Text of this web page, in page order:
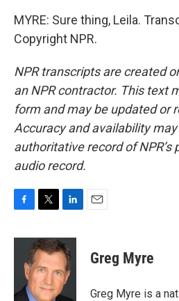
MYRE: Sure thing, Leila.
Copyright NPR.
NPR transcripts are created
an NPR contractor. This text
form and may be updated or
Accuracy and availability
authoritative record of
audio record.
c
o
i
t
t
e
r
n
k
e
d
I
Greg Myre
Greg Myre is a